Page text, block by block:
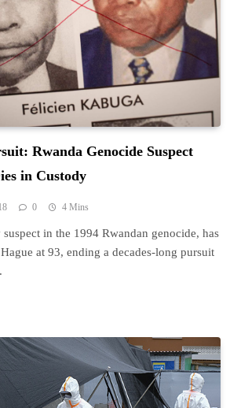
Rwanda Genocide Suspect
in Custody
0 4 Mins
in the 1994 Rwandan genocide, has
at 93, ending a decades-long pursuit